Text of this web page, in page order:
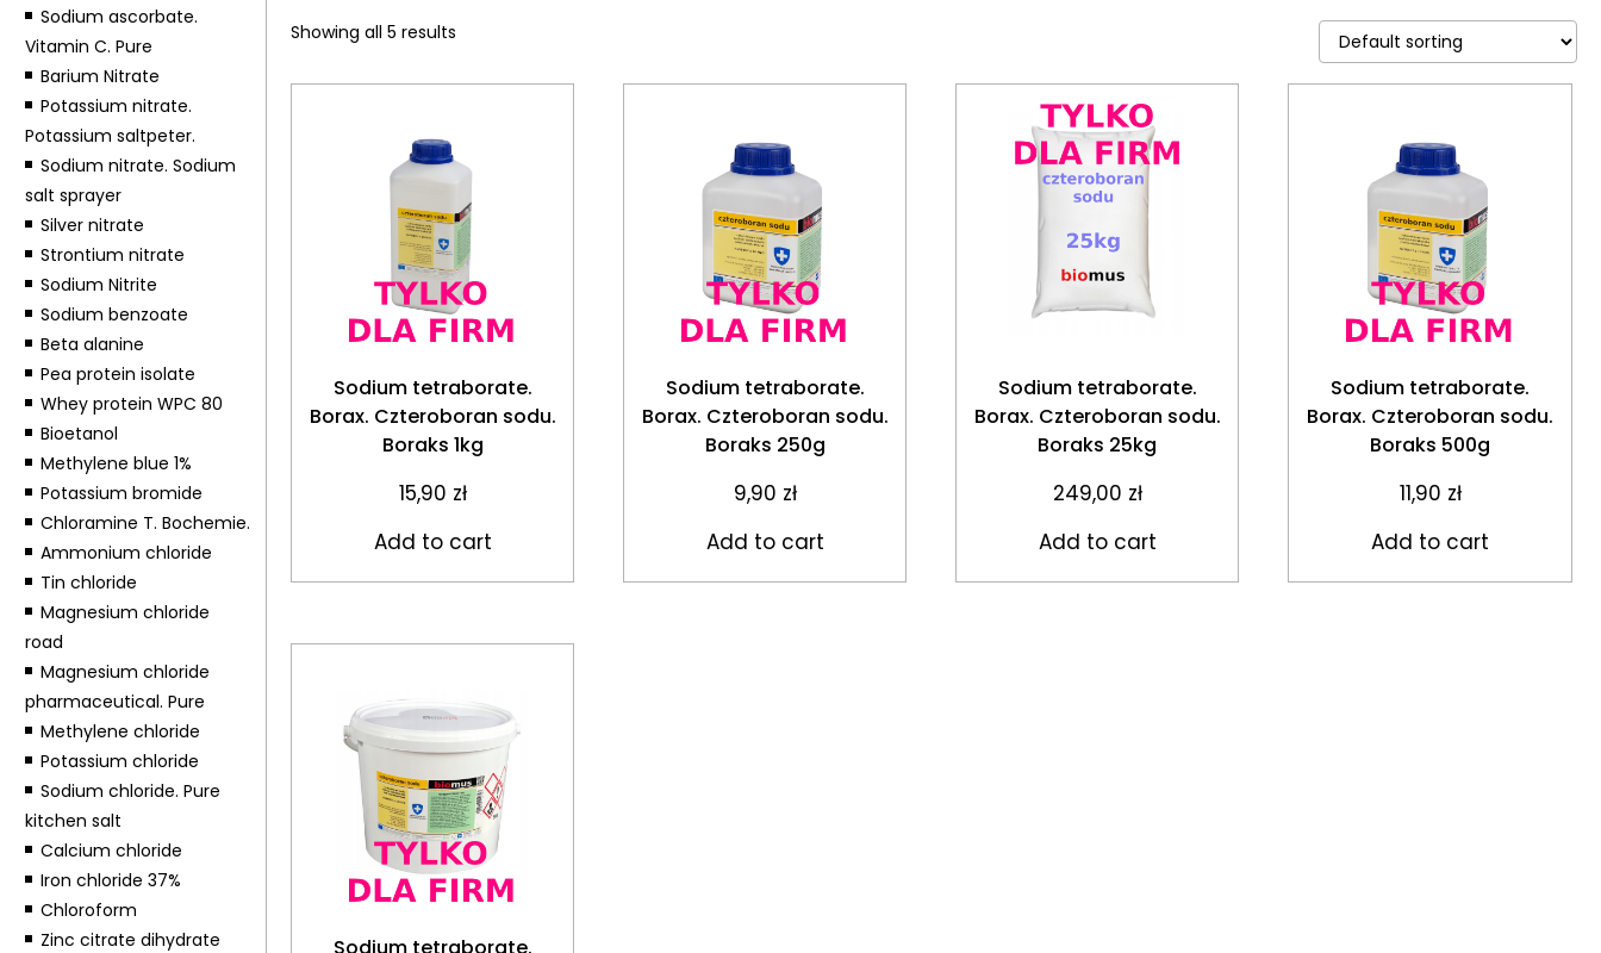
Sodium ascorbate.
Vitamin C. Pure
Barium Nitrate
Potassium nitrate.
Potassium saltpeter.
Sodium nitrate. Sodium
salt sprayer
Silver nitrate
Strontium nitrate
Sodium Nitrite
Sodium benzoate
Beta alanine
Pea protein isolate
Whey protein WPC 80
Bioetanol
Methylene blue 1%
Potassium bromide
Chloramine T. Bochemie.
Ammonium chloride
Tin chloride
Magnesium chloride
road
Magnesium chloride
pharmaceutical. Pure
Methylene chloride
Potassium chloride
Sodium chloride. Pure
kitchen salt
Calcium chloride
Iron chloride 37%
Chloroform
Zinc citrate dihydrate
Showing all 5 results
Sodium tetraborate.
Borax. Czteroboran sodu.
Boraks 1kg
15,90 zł
Add to cart
Sodium tetraborate.
Borax. Czteroboran sodu.
Boraks 250g
9,90 zł
Add to cart
Sodium tetraborate.
Borax. Czteroboran sodu.
Boraks 25kg
249,00 zł
Add to cart
Sodium tetraborate.
Borax. Czteroboran sodu.
Boraks 500g
11,90 zł
Add to cart
Sodium tetraborate.